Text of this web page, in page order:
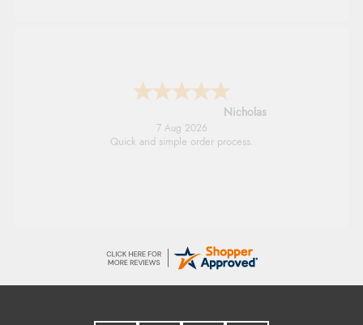
Lindsay
7 Aug 2026
Fast delivery and very smooth